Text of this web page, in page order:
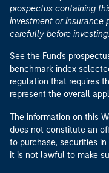
See the Fund's
benchmark index
regulation that requires
The information on this
does not constitute an
to purchase, securities in
Eaton Vance, Atlanta
Morgan Stanley
Investment Management